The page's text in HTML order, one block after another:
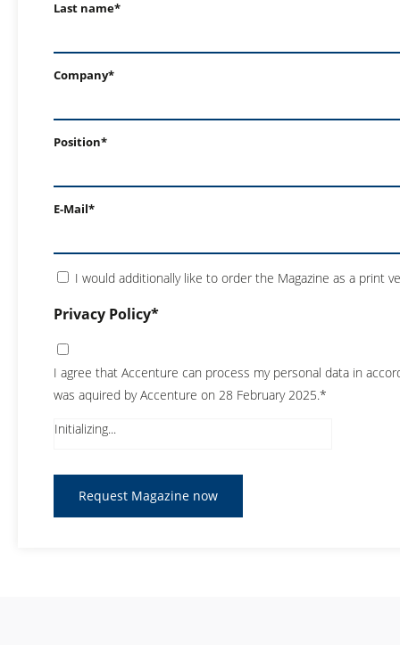
Last name*
Company*
Position*
E-Mail*
I would additionally like to order the Magazine as a print
Privacy Policy*
I agree that Accenture can process my personal data in
was aquired by Accenture on 28 February 2025.*
Initializing...